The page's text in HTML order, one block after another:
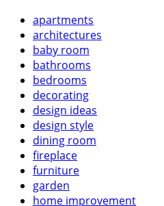
apartments
architectures
baby room
bathrooms
bedrooms
decorating
design ideas
design style
dining room
fireplace
furniture
garden
home improvement